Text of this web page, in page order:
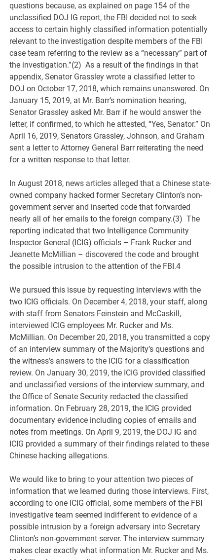
questions because, as explained on page 154 of the
unclassified DOJ IG report, the FBI decided not to seek
access to certain highly classified information potentially
relevant to the investigation despite members of the FBI
case team referring to the review as a “necessary” part of
the investigation.”(2) As a result of the findings in that
appendix, Senator Grassley wrote a classified letter to
DOJ on October 17, 2018, which remains unanswered. On
January 15, 2019, at Mr. Barr’s nomination hearing,
Senator Grassley asked Mr. Barr if he would answer the
letter, if confirmed, to which he attested, “Yes, Senator.” On
April 16, 2019, Senators Grassley, Johnson, and Graham
sent a letter to Attorney General Barr reiterating the need
for a written response to that letter.
In August 2018, news articles alleged that a Chinese state-
owned company hacked former Secretary Clinton’s non-
government server and inserted code that forwarded
nearly all of her emails to the foreign company.(3) The
reporting indicated that two Intelligence Community
Inspector General (ICIG) officials – Frank Rucker and
Jeanette McMillian – discovered the code and brought
the possible intrusion to the attention of the FBI.4
We pursued this issue by requesting interviews with the
two ICIG officials. On December 4, 2018, your staff, along
with staff from Senators Feinstein and McCaskill,
interviewed ICIG employees Mr. Rucker and Ms.
McMillian. On December 20, 2018, you transmitted a copy
of an interview summary of the Majority’s questions and
the witness’s answers to the ICIG for a classification
review. On January 30, 2019, the ICIG provided classified
and unclassified versions of the interview summary, and
the Office of Senate Security redacted the classified
information. On February 28, 2019, the ICIG provided
documentary evidence including copies of emails and
notes from meetings. On April 9, 2019, the DOJ IG and
ICIG provided a summary of their findings related to these
Chinese hacking allegations.
We would like to bring to your attention two pieces of
information that we learned during those interviews. First,
according to one ICIG official, some members of the FBI
investigative team seemed indifferent to evidence of a
possible intrusion by a foreign adversary into Secretary
Clinton’s non-government server. The interview summary
makes clear exactly what information Mr. Rucker and Ms.